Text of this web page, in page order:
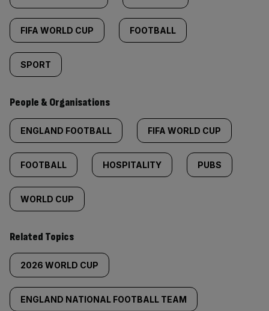
FIFA WORLD CUP FOOTBALL
SPORT
People & Organisations
ENGLAND FOOTBALL FIFA WORLD CUP
FOOTBALL HOSPITALITY PUBS
WORLD CUP
Related Topics
2026 WORLD CUP
ENGLAND NATIONAL FOOTBALL TEAM